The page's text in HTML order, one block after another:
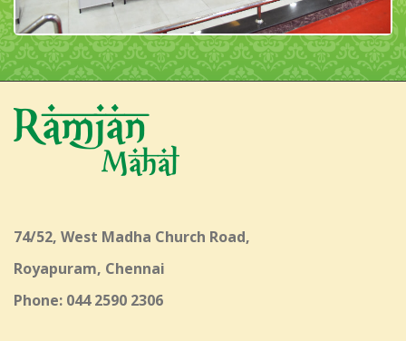
74/52, West Madha Church Road,
Royapuram, Chennai
Phone: 044 2590 2306